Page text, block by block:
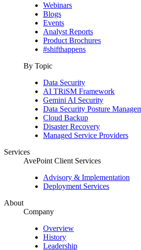
Webinars
Blogs
Events
Analyst Reports
Product Brochures
#shifthappens
By Topic
Data Security
AI TRiSM Framework
Gemini AI Security
Data Security Posture
Cloud Backup
Disaster Recovery
Managed Service Providers
Services
AvePoint Client Services
Advisory & Implementation
Deployment Services
About
Company
Overview
History
Leadership